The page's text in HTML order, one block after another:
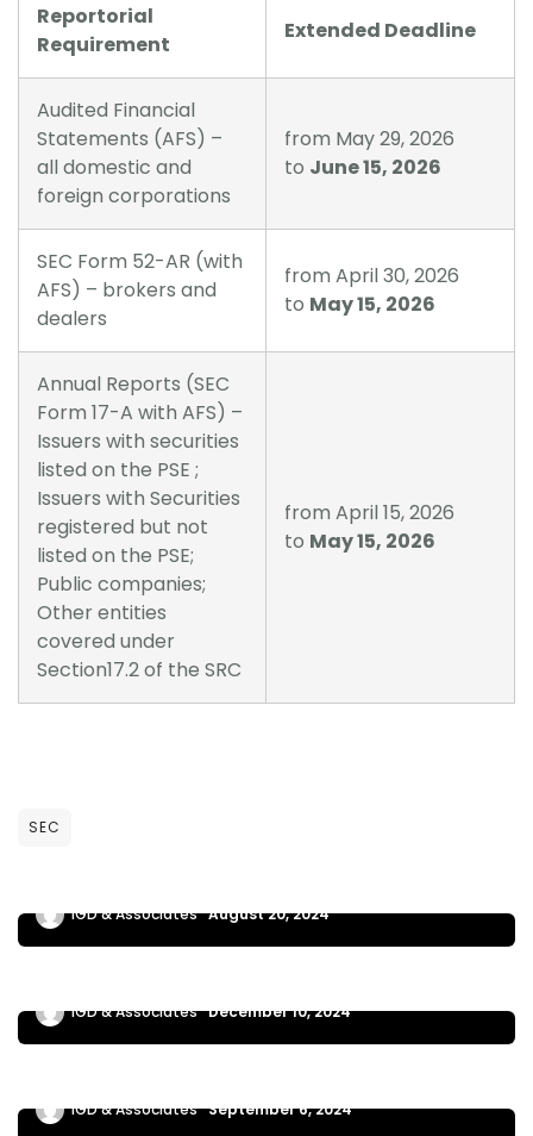
Reportorial
Requirement
Extended Deadline
Audited Financial
Statements (AFS) –
all domestic and
foreign corporations
from May 29, 2026
to June 15, 2026
SEC Form 52-AR (with
AFS) – brokers and
dealers
from April 30, 2026
to May 15, 2026
Annual Reports (SEC
Form 17-A with AFS) –
Issuers with securities
listed on the PSE ;
Issuers with Securities
registered but not
listed on the PSE;
Public companies;
Other entities
covered under
Section17.2 of the SRC
from April 15, 2026
to May 15, 2026
SEC
NEWS UPDATES
IGD & Associates August 20, 2024
NEWS UPDATES
IGD & Associates December 10, 2024
NEWS UPDATES
IGD & Associates September 6, 2024